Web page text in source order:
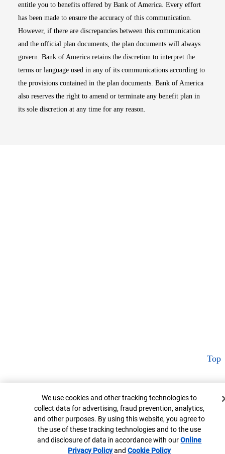
entitle you to benefits offered by Bank of America. Every effort
has been made to ensure the accuracy of this communication.
However, if there are discrepancies between this communication
and the official plan documents, the plan documents will always
govern. Bank of America retains the discretion to interpret the
terms or language used in any of its communications according to
the provisions contained in the plan documents. Bank of America
also reserves the right to amend or terminate any benefit plan in
its sole discretion at any time for any reason.
Top
Cookie Banner
We use cookies and other tracking technologies to
collect data for advertising, fraud prevention, analytics,
and other purposes. By using this website, you agree to
the use of these tracking technologies and to the use
and disclosure of data in accordance with ourOnline
Privacy PolicyOpens in new window
andCookie PolicyOpens in new